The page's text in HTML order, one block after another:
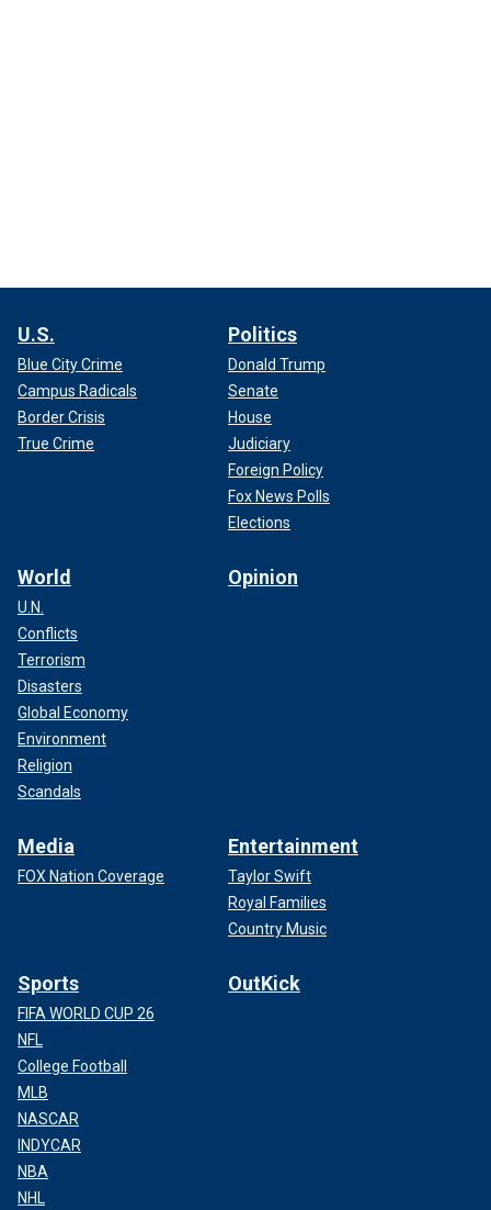
U.S.
Blue City Crime
Campus Radicals
Border Crisis
True Crime
Politics
Donald Trump
Senate
House
Judiciary
Foreign Policy
Fox News Polls
Elections
World
U.N.
Conflicts
Terrorism
Disasters
Global Economy
Environment
Religion
Scandals
Opinion
Media
FOX Nation Coverage
Entertainment
Taylor Swift
Royal Families
Country Music
Sports
FIFA WORLD CUP 26
NFL
College Football
MLB
NASCAR
INDYCAR
NBA
NHL
OutKick